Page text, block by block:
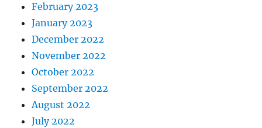
February 2023
January 2023
December 2022
November 2022
October 2022
September 2022
August 2022
July 2022